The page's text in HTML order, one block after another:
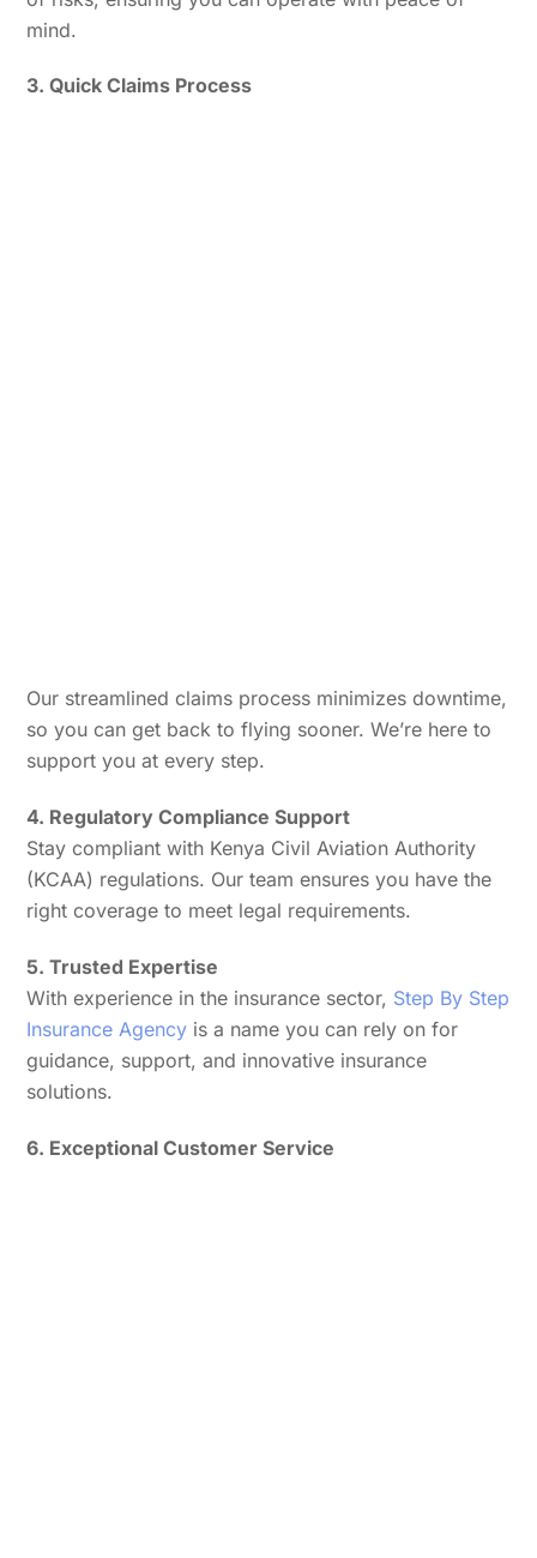
mind.
3. Quick Claims Process
Our streamlined claims process minimizes downtime,
so you can get back to flying sooner. We’re here to
support you at every step.
4. Regulatory Compliance Support
Stay compliant with Kenya Civil Aviation Authority
(KCAA) regulations. Our team ensures you have the
right coverage to meet legal requirements.
5. Trusted Expertise
With experience in the insurance sector, Step By Step
Insurance Agency is a name you can rely on for
guidance, support, and innovative insurance
solutions.
6. Exceptional Customer Service